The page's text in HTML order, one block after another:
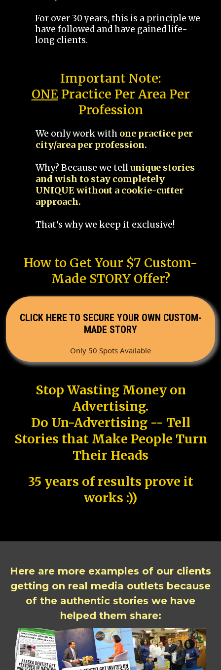
For over 30 years, this is a principle we
have followed and have gained life-
long clients.
Important Note:
ONEPractice Per Area Per
Profession
We only work with one practice per
city/area per profession.
Why? Because we tellunique stories
and wish to stay completely
UNIQUE without a cookie-cutter
approach.
That's why we keep it exclusive!
How to Get Your $7 Custom-
Made STORY Offer?
CLICK HERE TO SECURE YOUR OWN CUSTOM-
MADE STORY
Only 50 Spots Available
Stop Wasting Money on
Advertising.
Do Un-Advertising -- Tell
Stories that Make People Turn
Their Heads
35 years of results prove it
works :))
Here are more examples of our clients
getting on real media outlets because
of the authentic stories we have
helped them share: